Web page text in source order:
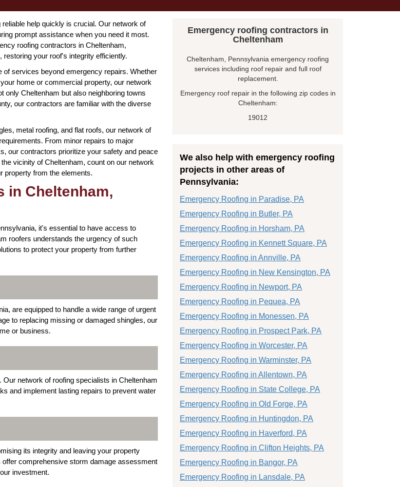
help quickly is crucial. Our network of
prompt assistance when you need it most.
roofing contractors in Cheltenham,
your roof's integrity efficiently.
services beyond emergency repairs. Whether
home or commercial property, our network
only Cheltenham but also neighboring towns
our contractors are familiar with the diverse
metal roofing, and flat roofs, our network of
From minor repairs to major
our contractors prioritize your safety and peace
vicinity of Cheltenham, count on our network
property from the elements.
in Cheltenham,
it's essential to have access to
roofers understands the urgency of such
to protect your property from further
are equipped to handle a wide range of urgent
to replacing missing or damaged shingles, our
or business.
network of roofing specialists in Cheltenham
and implement lasting repairs to prevent water
its integrity and leaving your property
comprehensive storm damage assessment
investment.
Emergency roofing contractors in
Cheltenham
Cheltenham, Pennsylvania emergency roofing
services including roof repair and full roof
replacement.
Emergency roof repair in the following zip codes in
Cheltenham:
19012
We also help with emergency roofing
projects in other areas of
Pennsylvania:
Emergency Roofing in Paradise, PA
Emergency Roofing in Butler, PA
Emergency Roofing in Horsham, PA
Emergency Roofing in Kennett Square, PA
Emergency Roofing in Annville, PA
Emergency Roofing in New Kensington, PA
Emergency Roofing in Newport, PA
Emergency Roofing in Pequea, PA
Emergency Roofing in Monessen, PA
Emergency Roofing in Prospect Park, PA
Emergency Roofing in Worcester, PA
Emergency Roofing in Warminster, PA
Emergency Roofing in Allentown, PA
Emergency Roofing in State College, PA
Emergency Roofing in Old Forge, PA
Emergency Roofing in Huntingdon, PA
Emergency Roofing in Haverford, PA
Emergency Roofing in Clifton Heights, PA
Emergency Roofing in Bangor, PA
Emergency Roofing in Lansdale, PA